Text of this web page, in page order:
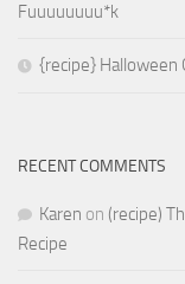
Fuuuuuuuu*k
{recipe} Halloween
RECENT COMMENTS
Karen on (recipe)
Recipe